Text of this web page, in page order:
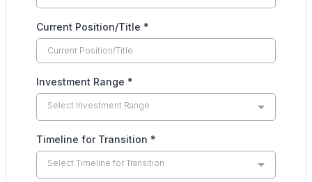
Current Position/Title *
Investment Range *
Select Investment Range
Timeline for Transition *
Select Timeline for Transition